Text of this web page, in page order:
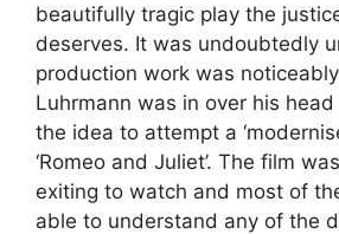
beautifully tragic play the
deserves. It was undoubtedly
production work was
Luhrmann was in over his
the idea to attempt a
‘Romeo and Juliet’. The film
exiting to watch and most of
able to understand any of the